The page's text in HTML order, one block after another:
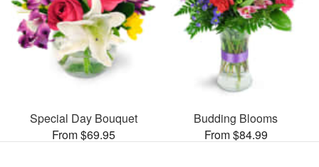
Special Day Bouquet
From $69.95
Budding Blooms
From $84.99